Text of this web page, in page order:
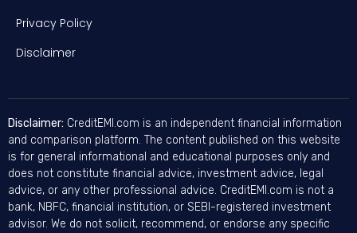
Privacy Policy
Disclaimer
Disclaimer: CreditEMI.com is an independent financial information
and comparison platform. The content published on this website
is for general informational and educational purposes only and
does not constitute financial advice, investment advice, legal
advice, or any other professional advice. CreditEMI.com is not a
bank, NBFC, financial institution, or SEBI-registered investment
advisor. We do not solicit, recommend, or endorse any specific